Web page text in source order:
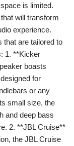
is limited.
will transform
experience.
that are tailored to
1. **Kicker
boasts
for
or any
small size, the
and deep bass
2. **JBL Cruise**
the JBL Cruise